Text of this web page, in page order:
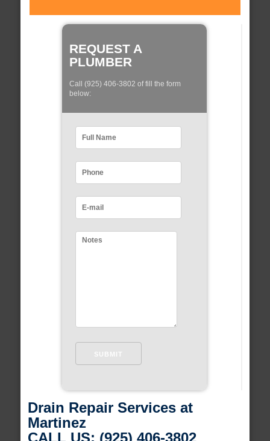
REQUEST A
PLUMBER
Call (925) 406-3802 of fill the form
below:
Drain Repair Services at
Martinez
CALL US: (925) 406-3802